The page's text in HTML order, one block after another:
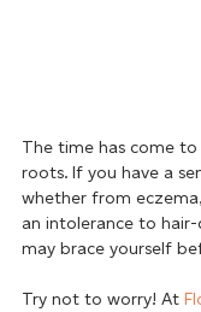
The time has come
roots. If you have a
whether from
an intolerance to hair-
may brace yourself
Try not to worry! At